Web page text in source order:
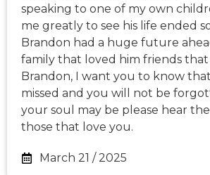
speaking to one of my own
me greatly to see his life ended
Brandon had a huge future
family that loved him friends that
Brandon, I want you to know
missed and you will not be
your soul may be please hear
those that love you.
March 21 / 2025